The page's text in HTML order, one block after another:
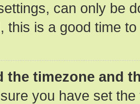
can only be
this is a good time
the timezone and
you have set